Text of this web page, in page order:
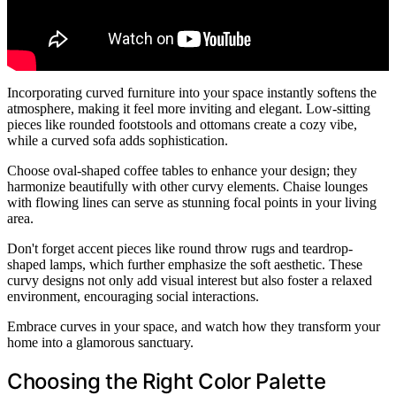
Incorporating curved furniture into your space instantly softens the
atmosphere, making it feel more inviting and elegant. Low-sitting
pieces like rounded footstools and ottomans create a cozy vibe,
while a curved sofa adds sophistication.
Choose oval-shaped coffee tables to enhance your design; they
harmonize beautifully with other curvy elements. Chaise lounges
with flowing lines can serve as stunning focal points in your living
area.
Don't forget accent pieces like round throw rugs and teardrop-
shaped lamps, which further emphasize the soft aesthetic. These
curvy designs not only add visual interest but also foster a relaxed
environment, encouraging social interactions.
Embrace curves in your space, and watch how they transform your
home into a glamorous sanctuary.
Choosing the Right Color Palette